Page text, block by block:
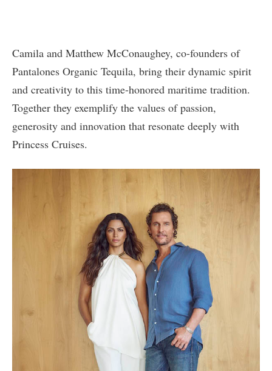
Camila and Matthew McConaughey, co-founders of
Pantalones Organic Tequila, bring their dynamic spirit
and creativity to this time-honored maritime tradition.
Together they exemplify the values of passion,
generosity and innovation that resonate deeply with
Princess Cruises.